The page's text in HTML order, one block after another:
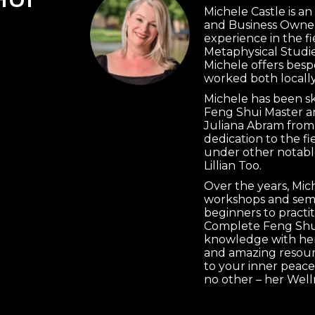
Michele Castle is
and Business
experience in the
Metaphysical
Michele offers
worked both
Michele has been
Feng Shui Master
Juliana Abram
dedication to the
under other
Lillian Too.
Over the years,
workshops and
beginners to
Complete Feng
knowledge with
and amazing
to your inner
no other – her